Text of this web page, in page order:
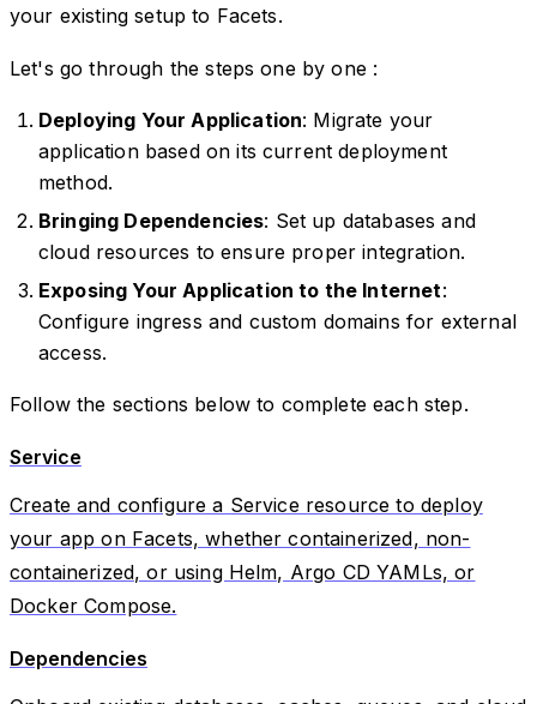
your existing setup to Facets.
Let's go through the steps one by one :
Deploying Your Application: Migrate your
application based on its current deployment
method.
Bringing Dependencies: Set up databases and
cloud resources to ensure proper integration.
Exposing Your Application to the Internet:
Configure ingress and custom domains for external
access.
Follow the sections below to complete each step.
Service
Create and configure a Service resource to deploy
your app on Facets, whether containerized, non-
containerized, or using Helm, Argo CD YAMLs, or
Docker Compose.
Dependencies